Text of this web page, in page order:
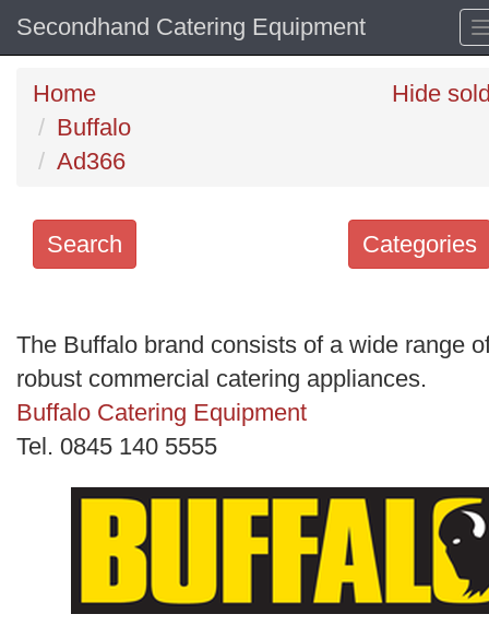
Secondhand Catering Equipment
Home
Buffalo
Ad366
Hide
Categories
Search
keywords
Categories
Order
Search
The Buffalo brand consists of a wide range
robust commercial catering appliances.
Buffalo Catering Equipment
Tel. 0845 140 5555